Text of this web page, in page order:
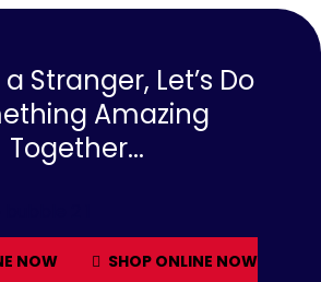
Stranger, Let’s Do
Amazing
Together...
NOW SHOP ONLINE NOW